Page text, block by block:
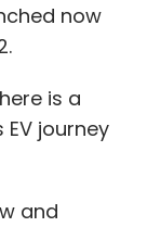
now
is a
journey
and